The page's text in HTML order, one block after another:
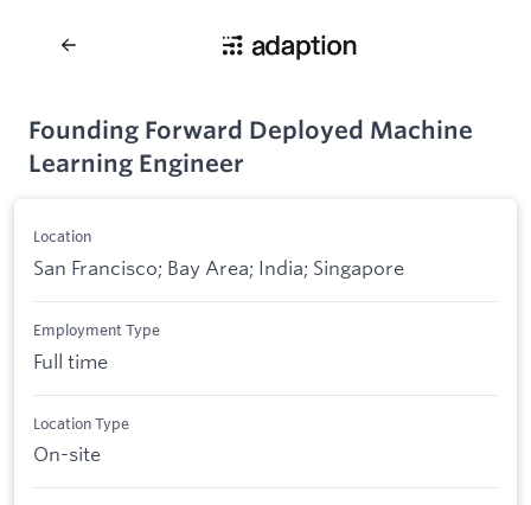
Founding Forward Deployed Machine
Learning Engineer
Location
San Francisco; Bay Area; India; Singapore
Employment Type
Full time
Location Type
On-site